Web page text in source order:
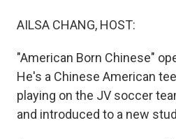
AILSA CHANG, HOST:
"American Born Chinese"
He's a Chinese American
playing on the JV soccer
and introduced to a new